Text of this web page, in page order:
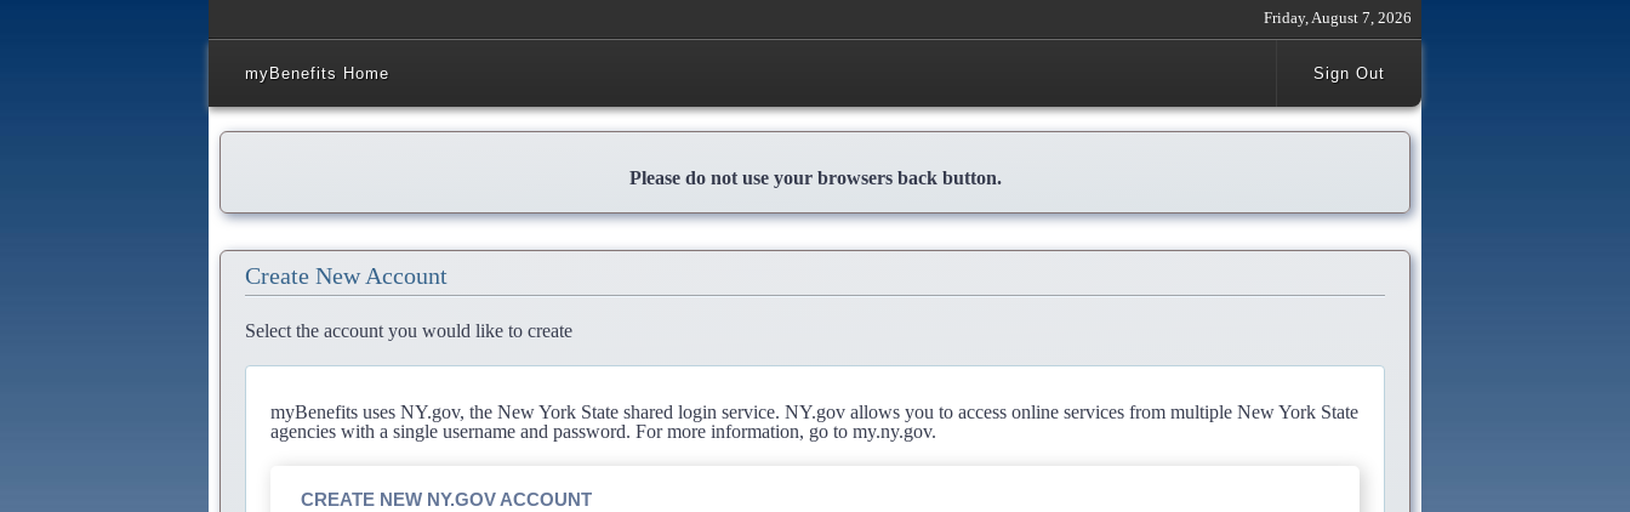
Friday, August 7, 2026
myBenefits Home Sign Out
Please do not use your browsers back button.
Create New Account
Select the account you would like to create
myBenefits uses NY.gov, the New York State shared login service. NY.gov allows you to access online services from multiple New York State
agencies with a single username and password. For more information, go to my.ny.gov.
CREATE NEW NY.GOV ACCOUNT